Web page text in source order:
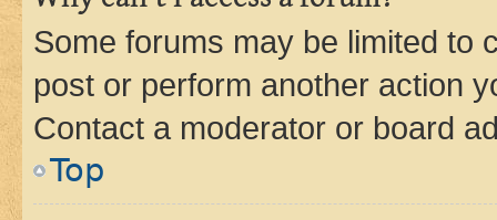
Some forums may be limited to
post or perform another action
Contact a moderator or board
Top